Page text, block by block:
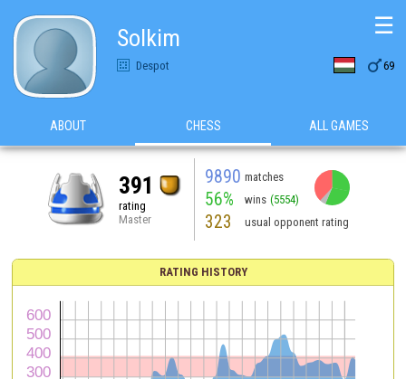
Solkim
Despot 69
☰
ABOUT CHESS ALL GAMES
391
rating
Master
9890 matches
56% wins (5554)
323 usual opponent rating
RATING HISTORY